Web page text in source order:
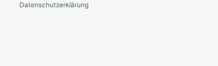
Datenschutzerklärung